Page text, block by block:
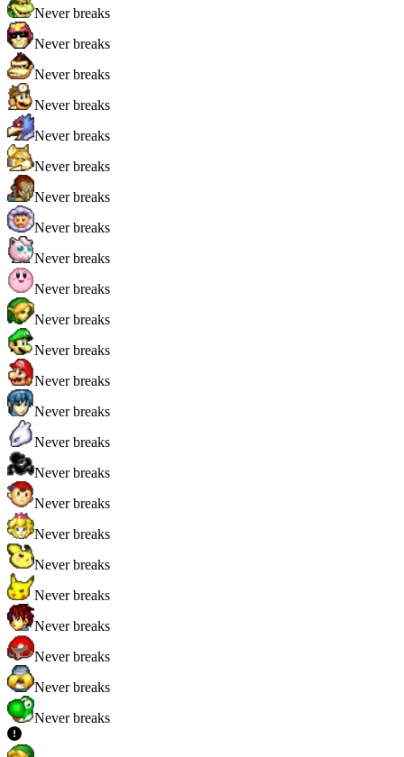
Never breaks
Never breaks
Never breaks
Never breaks
Never breaks
Never breaks
Never breaks
Never breaks
Never breaks
Never breaks
Never breaks
Never breaks
Never breaks
Never breaks
Never breaks
Never breaks
Never breaks
Never breaks
Never breaks
Never breaks
Never breaks
Never breaks
Never breaks
Never breaks